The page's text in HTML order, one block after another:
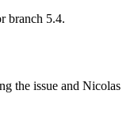
branch 5.4.
the issue and Nicolas